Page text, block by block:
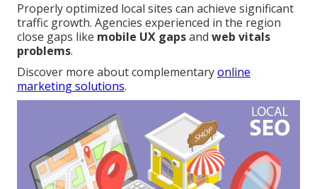
Properly optimized local sites can achieve significant
traffic growth. Agencies experienced in the region
close gaps like mobile UX gapsand web vitals
problems.
Discover more about complementaryonline
marketing solutions.